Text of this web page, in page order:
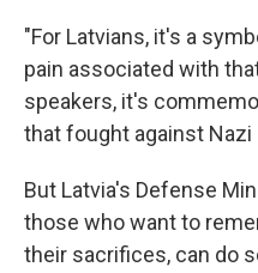
"For Latvians, it's a
pain associated with
speakers, it's
that fought against Nazi
But Latvia's Defense
those who want to
their sacrifices, can do